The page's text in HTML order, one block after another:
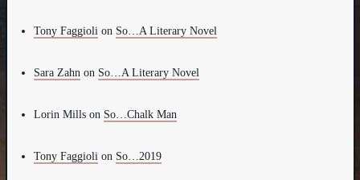
Tony Faggiolion So…A Literary Novel
Sara Zahnon So…A Literary Novel
Lorin Millson So…Chalk Man
Tony Faggiolion So…2019